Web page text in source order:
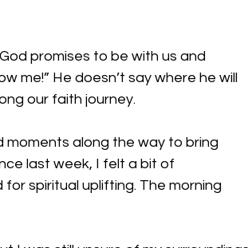
promises to be with us and
me!” He doesn’t say where he will
our faith journey.
moments along the way to bring
last week, I felt a bit of
spiritual uplifting. The morning